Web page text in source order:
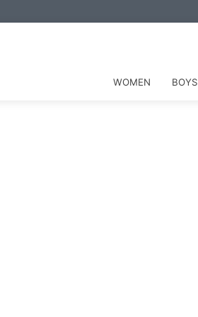
WOMEN BOYS